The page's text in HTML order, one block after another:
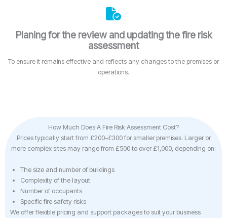
Planing for the review and updating the fire risk
assessment
To ensure it remains effective and reflects any changes to the premises or
operations.
How Much Does A Fire Risk Assessment Cost?
Prices typically start from £200–£300 for smaller premises. Larger or
more complex sites may range from £500 to over £1,000, depending on:
The size and number of buildings
Complexity of the layout
Number of occupants
Specific fire safety risks
We offer flexible pricing and support packages to suit your business